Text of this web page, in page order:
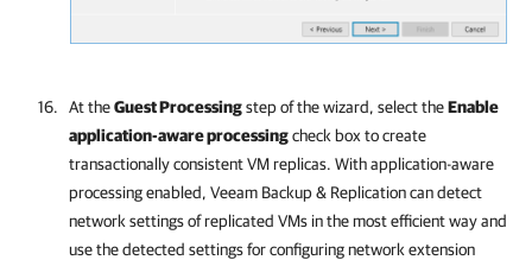
At theGuest Processingstep of the wizard, select theEnable
application-aware processingcheck box to create
transactionally consistent VM replicas. With application-aware
processing enabled, Veeam Backup & Replicationcan detect
network settings of replicated VMs in the most efficient way and
use the detected settings for configuring network extension